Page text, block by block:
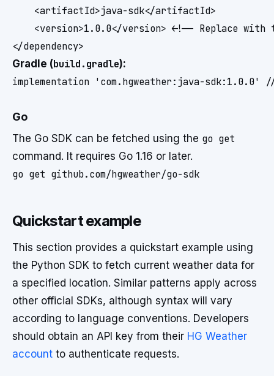
    <artifactId>java-sdk</artifactId>
<version>1.0.0</version> <!-- Replace with
</dependency>
Gradle (build.gradle):
implementation 'com.hgweather:java-
Go
The Go SDK can be fetched using the go get
command. It requires Go 1.16 or later.
go get github.com/hgweather/go-sdk
Quickstart example
This section provides a quickstart example using
the Python SDK to fetch current weather data for
a specified location. Similar patterns apply across
other official SDKs, although syntax will vary
according to language conventions. Developers
should obtain an API key from their HG Weather
account to authenticate requests.